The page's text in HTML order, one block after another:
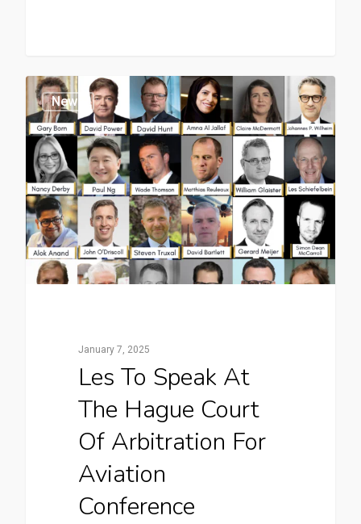
News
January 7, 2025
Les To Speak At
The Hague Court
Of Arbitration For
Aviation
Conference